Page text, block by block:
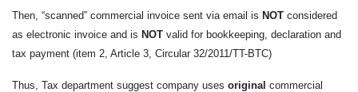
Then, “scanned” commercial invoice sent via email is NOT considered
as electronic invoice and is NOT valid for bookkeeping, declaration and
tax payment (item 2, Article 3, Circular 32/2011/TT-BTC)
Thus, Tax department suggest company uses original commercial